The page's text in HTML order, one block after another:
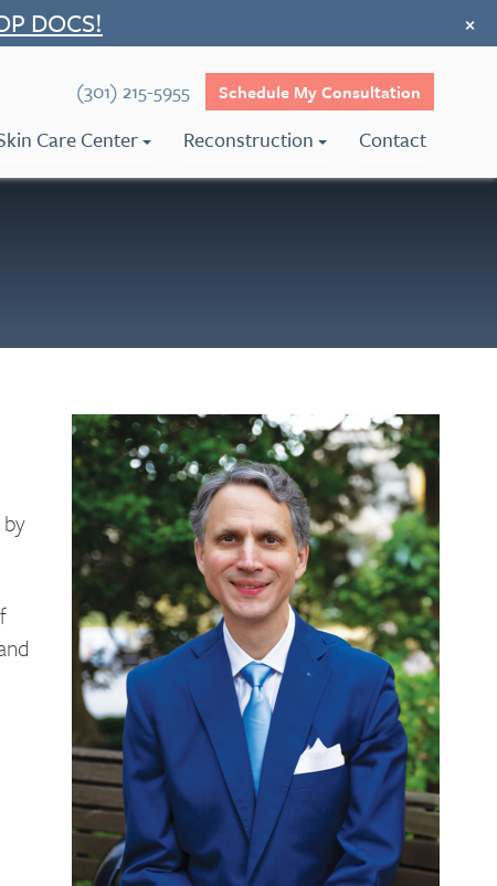
DOCS! ×
(301) 215-5955 Schedule My Consultation
Care Center Reconstruction Contact